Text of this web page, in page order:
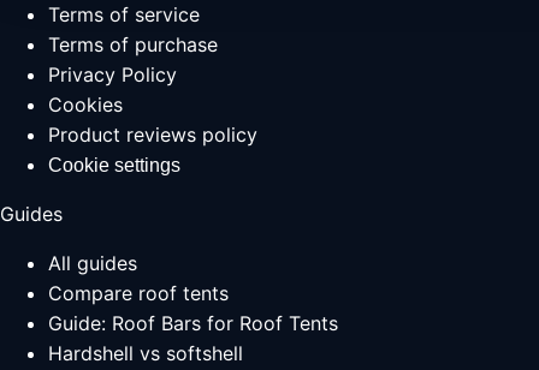
Terms of service
Terms of purchase
Privacy Policy
Cookies
Product reviews policy
Cookie settings
Guides
All guides
Compare roof tents
Guide: Roof Bars for Roof Tents
Hardshell vs softshell